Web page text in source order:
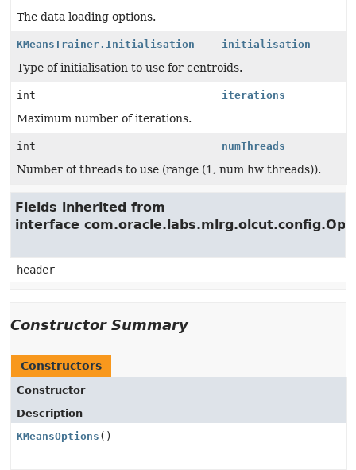
The data loading options.
KMeansTrainer.Initialisation initialisation
Type of initialisation to use for centroids.
int iterations
Maximum number of iterations.
int numThreads
Number of threads to use (range (1, num hw threads)).
Fields inherited from
interface
header
Constructor Summary
Constructors
Constructor
Description
KMeansOptions ()